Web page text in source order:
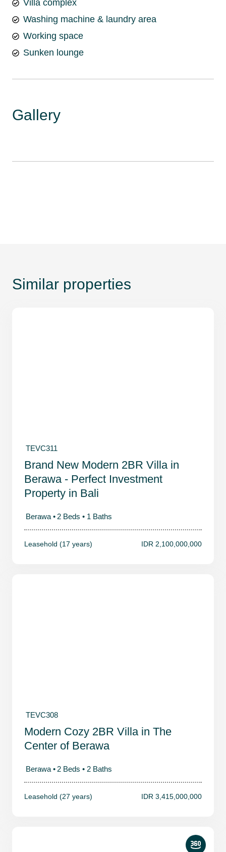
Villa complex
Washing machine & laundry area
Working space
Sunken lounge
Gallery
Similar properties
TEVC311
Brand New Modern 2BR Villa in
Berawa - Perfect Investment
Property in Bali
Berawa • 2 Beds • 1 Baths
Leasehold (17 years) IDR 2,100,000,000
TEVC308
Modern Cozy 2BR Villa in The
Center of Berawa
Berawa • 2 Beds • 2 Baths
Leasehold (27 years) IDR 3,415,000,000